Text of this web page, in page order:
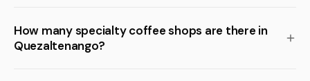
How many specialty coffee shops are there in
Quezaltenango?